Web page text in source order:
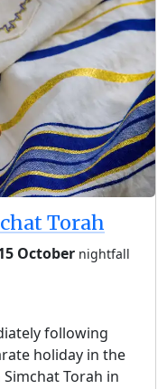
Torah
October nightfall
following
holiday in the
Torah in